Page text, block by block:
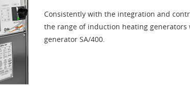
Consistently with the integration and
the range of induction heating
generator SA/400.